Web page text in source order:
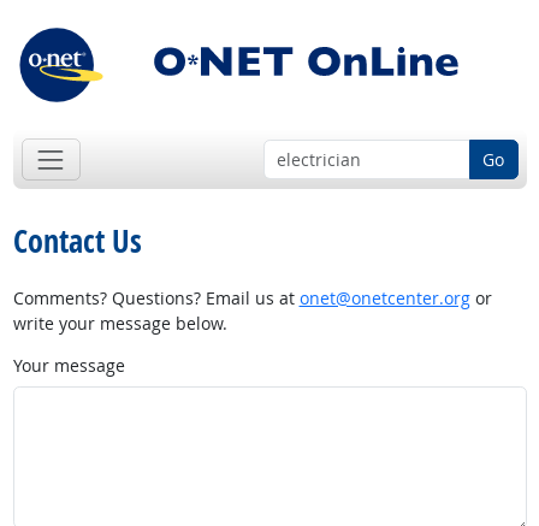
Go
Contact Us
Comments? Questions? Email us at onet@onetcenter.orgor
write your message below.
Your message